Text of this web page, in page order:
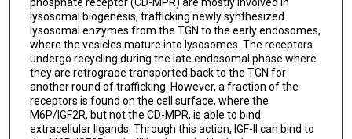
phosphate receptor (CD-MPR) are mostly involved in
lysosomal biogenesis, trafficking newly synthesized
lysosomal enzymes from the TGN to the early endosomes,
where the vesicles mature into lysosomes. The receptors
undergo recycling during the late endosomal phase where
they are retrograde transported back to the TGN for
another round of trafficking. However, a fraction of the
receptors is found on the cell surface, where the
M6P/IGF2R, but not the CD-MPR, is able to bind
extracellular ligands. Through this action, IGF-II can bind to